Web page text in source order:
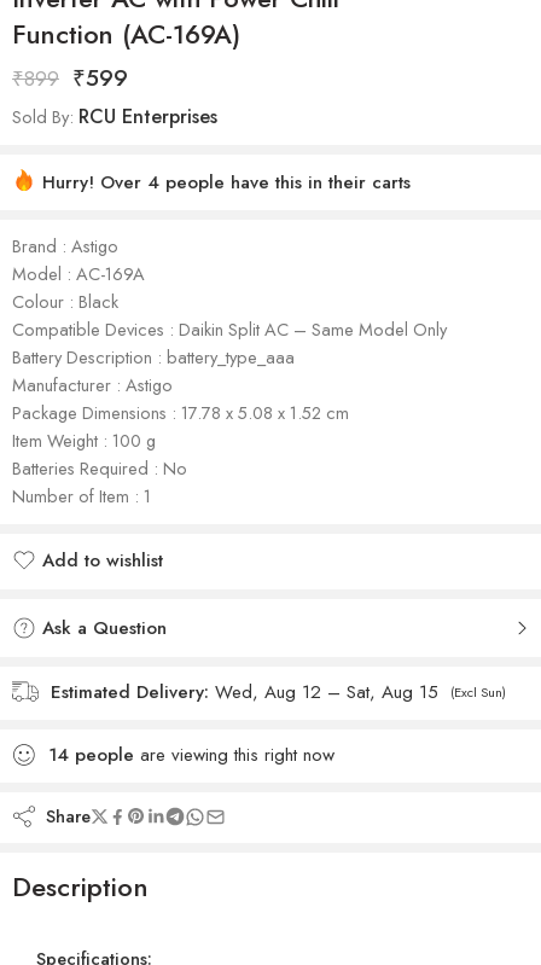
Function (AC-169A)
₹899 ₹599
Sold By: RCU Enterprises
Hurry! Over 4 people have this in their carts
Brand : Astigo
Model : AC-169A
Colour : Black
Compatible Devices : Daikin Split AC – Same Model Only
Battery Description : battery_type_aaa
Manufacturer : ‎Astigo
Package Dimensions : 17.78 x 5.08 x 1.52 cm
Item Weight : 100 g
Batteries Required : No
Number of Item : 1
Add to wishlist
Ask a Question
Estimated Delivery: Wed, Aug 12 – Sat, Aug 15 (Excl Sun)
14 people are viewing this right now
Share
Description
Specifications: